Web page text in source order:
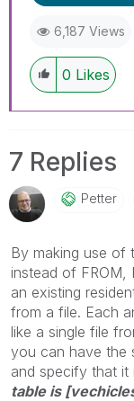
6,187 Views
0 Likes
7 Replies
Petter
By making use of
instead of FROM,
an existing
from a file. Each
like a single file
you can have the
and specify that it
table is